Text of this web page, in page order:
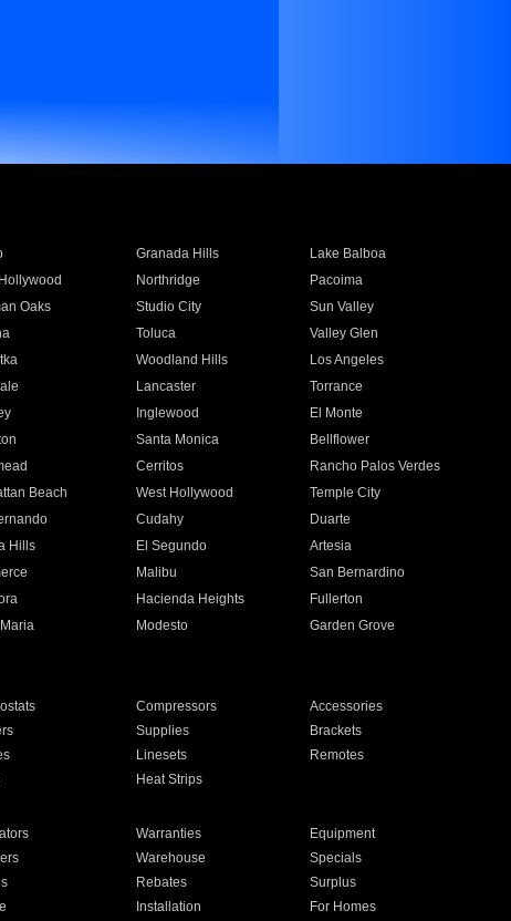
Granada Hills
Lake Balboa
Northridge
Pacoima
Oaks Studio City
Sun Valley
Toluca
Valley Glen
Woodland Hills
Los Angeles
Lancaster
Torrance
Inglewood
El Monte
Santa Monica
Bellflower
Cerritos
Rancho Palos Verdes
Beach West Hollywood
Temple City
Cudahy
Duarte
Hills El Segundo
Artesia
Malibu
San Bernardino
Hacienda Heights
Fullerton
Modesto
Garden Grove
Compressors
Accessories
Supplies
Brackets
Linesets
Remotes
Heat Strips
Warranties
Equipment
Warehouse
Specials
Rebates
Surplus
Installation For Homes